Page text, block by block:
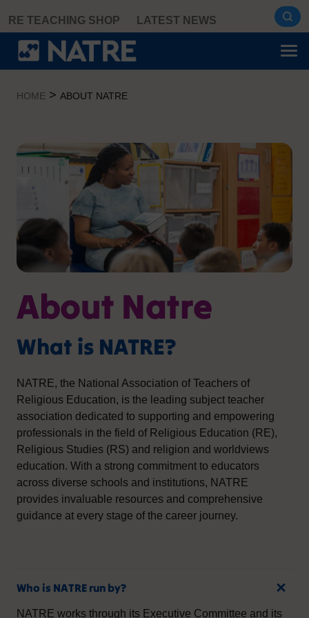
content
RE TEACHING SHOP LATEST NEWS
HOME > ABOUT NATRE
About Natre
What is NATRE?
NATRE, the National Association of Teachers of
Religious Education, is the leading subject teacher
association dedicated to supporting and empowering
professionals in the field of Religious Education (RE),
Religious Studies (RS) and religion and worldviews
education. With a strong commitment to educators
across diverse schools and institutions, NATRE
provides invaluable resources and comprehensive
guidance at every stage of the career journey.
Who is NATRE run by?
NATRE works through its Executive Committee and its